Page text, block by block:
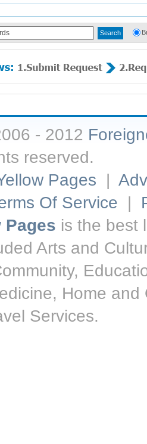
- 2012
reserved.
Pages |
Of Service |
Pages is the best
Arts and
Home
Services.